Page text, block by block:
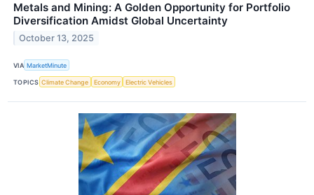
Metals and Mining: A Golden Opportunity for Portfolio
Diversification Amidst Global Uncertainty
October 13, 2025
VIA MarketMinute
TOPICS Climate Change Economy Electric Vehicles